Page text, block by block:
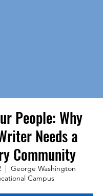
People: Why
Needs a
Community
  |
George Washington
Campus